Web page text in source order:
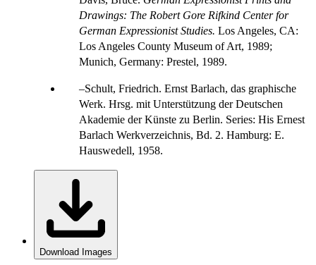
Drawings: The Robert Gore Rifkind Center for
German Expressionist Studies. Los Angeles, CA:
Los Angeles County Museum of Art, 1989;
Munich, Germany: Prestel, 1989.
Schult, Friedrich. Ernst Barlach, das graphische
Werk. Hrsg. mit Unterstützung der Deutschen
Akademie der Künste zu Berlin. Series: His Ernest
Barlach Werkverzeichnis, Bd. 2. Hamburg: E.
Hauswedell, 1958.
Download Images